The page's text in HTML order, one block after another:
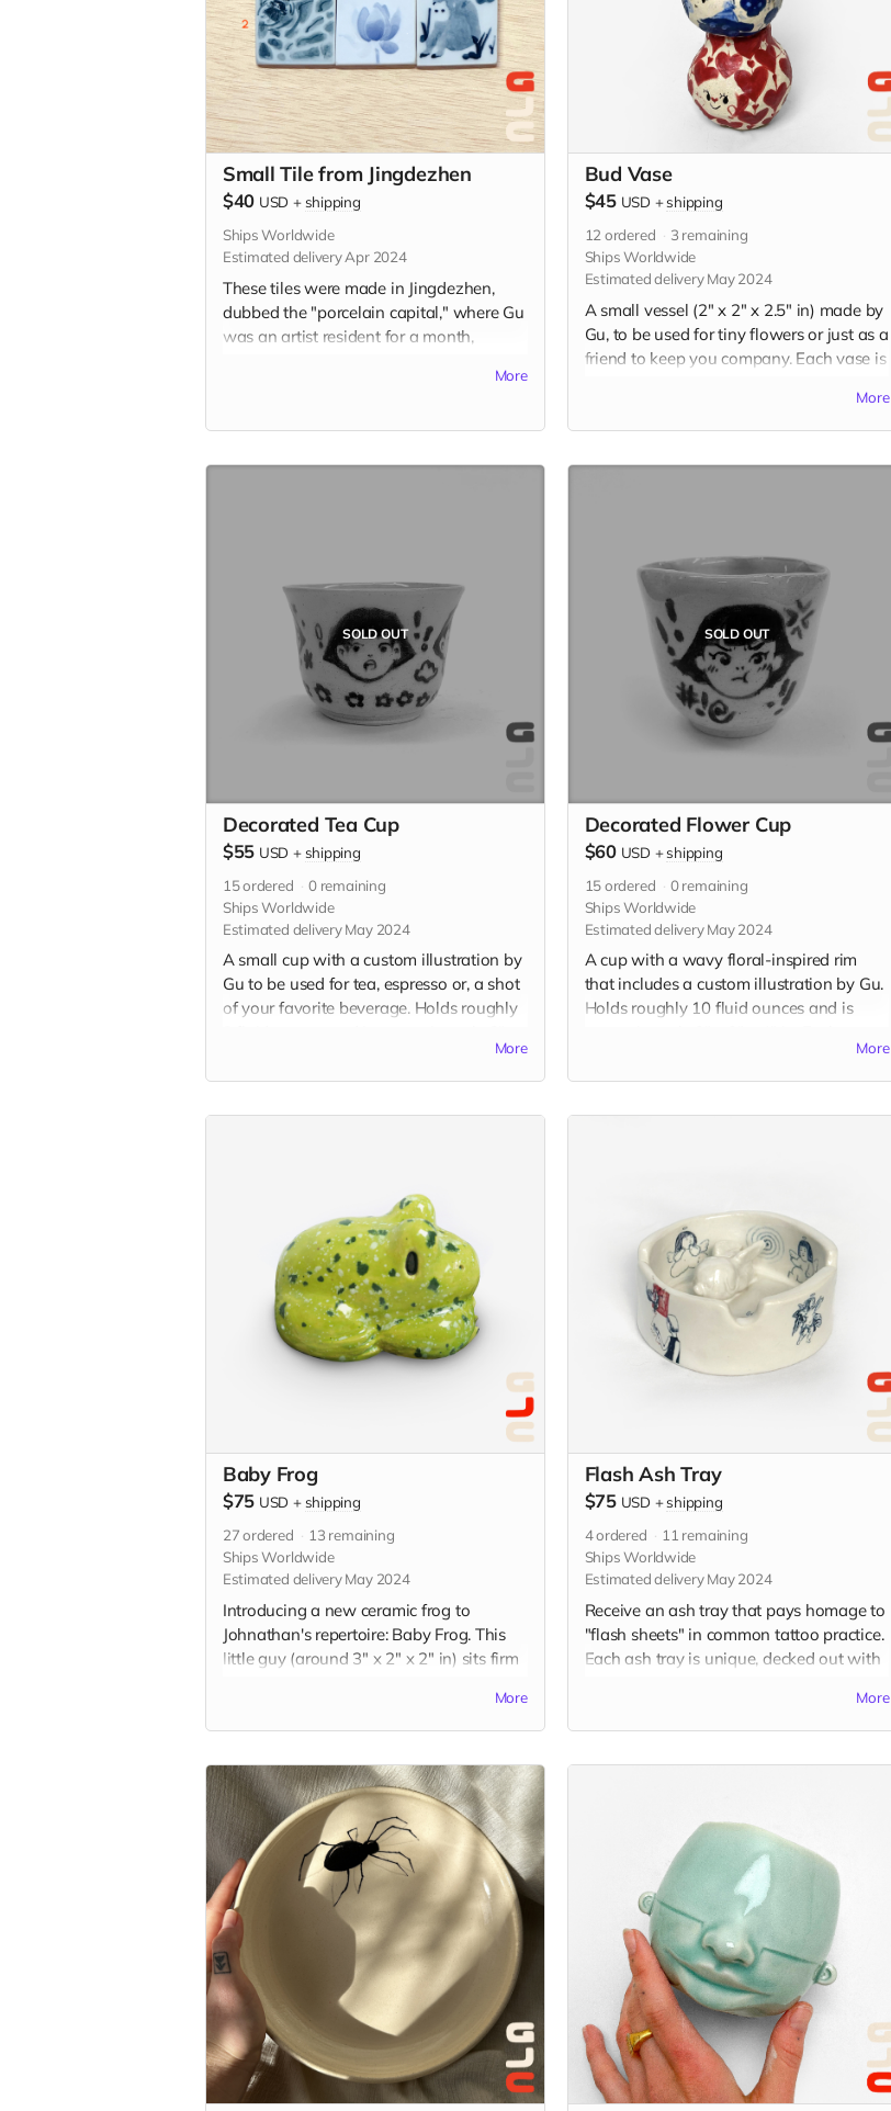
Small Tile from Jingdezhen
$40 USD + shipping
Ships Worldwide
Estimated delivery Apr 2024
These tiles were made in Jingdezhen,
dubbed the "porcelain capital," where Gu
was an artist resident for a month,
style known as 青花 (qīng-huā). Inspired
these tiles represent a centuries-old
More
Bud Vase
$45 USD +shipping
12 ordered 3 remaining
Ships Worldwide
Estimated delivery May 2024
A small vessel (2" x 2" x 2.5" in) made by
Gu, to be used for tiny flowers or just as a
friend to keep you company. Each vase is
expression and color. Please include
More
SOLD OUT
Decorated Tea Cup
$55 USD + shipping
15ordered 0remaining
Ships Worldwide
Estimated delivery May 2024
A small cup with a custom illustration by
Gu to be used for tea, espresso or, a shot
of your favorite beverage. Holds roughly
individually handmade with white
More
SOLD OUT
Decorated Flower Cup
$60 USD +shipping
15ordered 0remaining
Ships Worldwide
Estimated delivery May 2024
A cup with a wavy floral-inspired rim
that includes a custom illustration by Gu.
Holds roughly 10 fluid ounces and is
white stoneware and underglazed with a
More
Baby Frog
$75 USD +shipping
27ordered 13 remaining
Ships Worldwide
Estimated delivery May 2024
Introducing a new ceramic frog to
Johnathan's repertoire: Baby Frog. This
little guy (around 3" x 2" x 2" in) sits firm
handbuilt and glazed with the color of
More
Flash Ash Tray
$75 USD +shipping
4ordered 11 remaining
Ships Worldwide
Estimated delivery May 2024
Receive an ash tray that pays homage to
"flash sheets" in common tattoo practice.
Each ash tray is unique, decked out with
measure around 3.5 x 3.5 x 2 inches, and
was a collaboration displaying flash
from tattoo artists, KT Yun and Becca Lu.)
More